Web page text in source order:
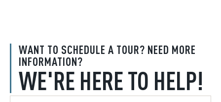
WANT TO SCHEDULE A TOUR? NEED MORE
INFORMATION?
WE'RE HERE TO HELP!